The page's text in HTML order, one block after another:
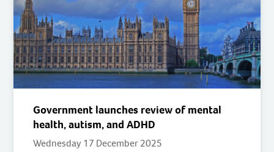
Government launches review of mental
health, autism, and ADHD
Wednesday 17 December 2025